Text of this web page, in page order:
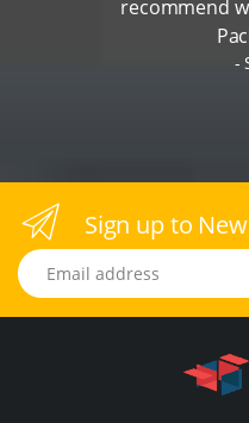
recommend
Sign up to
Email address